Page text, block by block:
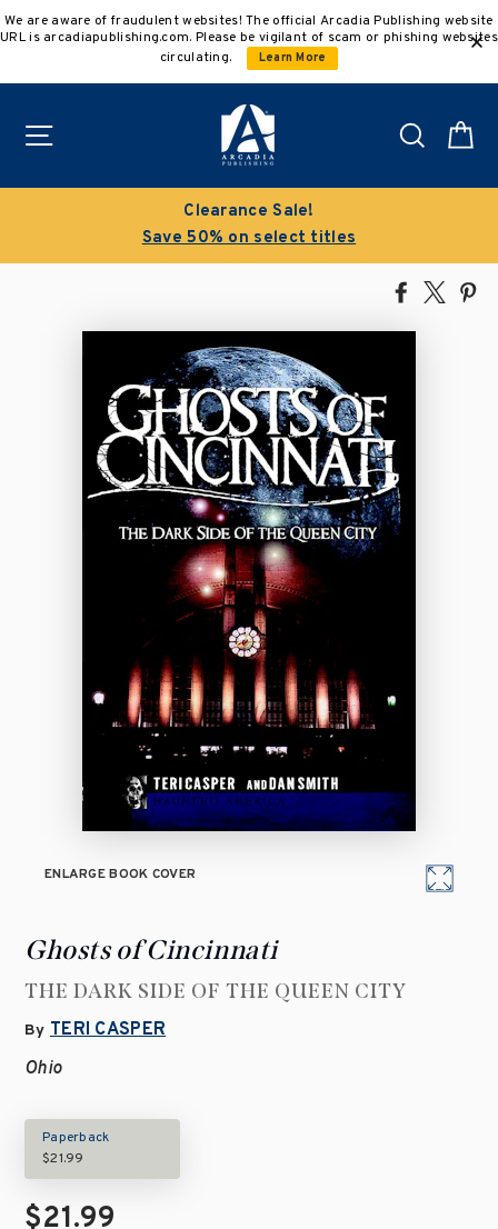
to
We are aware of fraudulent websites! The official Arcadia Publishing website
URL is arcadiapublishing.com. Please be vigilant of scam or phishing websites
circulating.
Learn More
Search
Clearance Sale!
Save 50% on select titles
Share
Facebook
Tweet
ENLARGE BOOK COVER
Ghosts of Cincinnati
THE DARK SIDE OF THE QUEEN CITY
By TERI CASPER
Ohio
Paperback
$21.99
$21.99